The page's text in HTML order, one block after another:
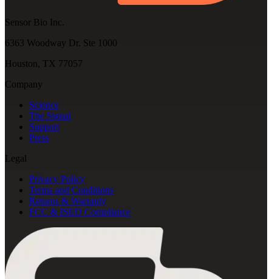
Sensor Bio Inc.
6363 Woodway Dr. Ste 1000
Houston, TX 77057
Company
Science
The Signal
Support
Press
Legal
Privacy Policy
Terms and Conditions
Returns & Warranty
FCC & ISED Compliance